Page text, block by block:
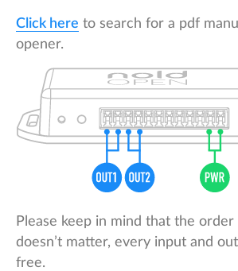
Click here to search for a pdf
opener.
Please keep in mind that the
doesn’t matter, every input and
free.